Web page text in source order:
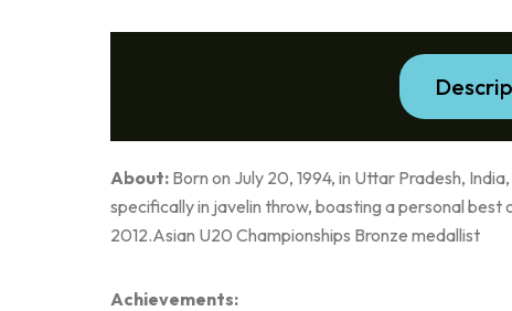
About: Born on July 20, 1994, in Uttar Pradesh,
specifically in javelin throw, boasting a personal best
2012.Asian U20 Championships Bronze medallist
Achievements: